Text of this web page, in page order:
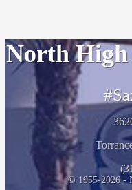
North High
© 1955-2026 -